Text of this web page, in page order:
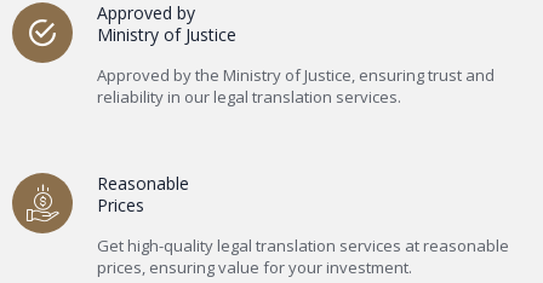
Approved by
Ministry of Justice
Approved by the Ministry of Justice, ensuring trust and
reliability in our legal translation services.
Reasonable
Prices
Get high-quality legal translation services at reasonable
prices, ensuring value for your investment.